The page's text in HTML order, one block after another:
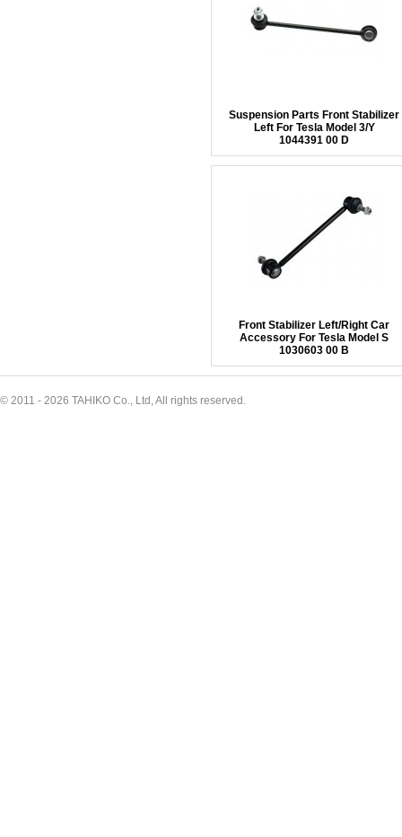
Suspension Parts Front Stabilizer
Left For Tesla Model 3/Y
1044391 00 D
Front Stabilizer Left/Right Car
Accessory For Tesla Model S
1030603 00 B
© 2011 - 2026 TAHIKO Co., Ltd, All rights reserved.